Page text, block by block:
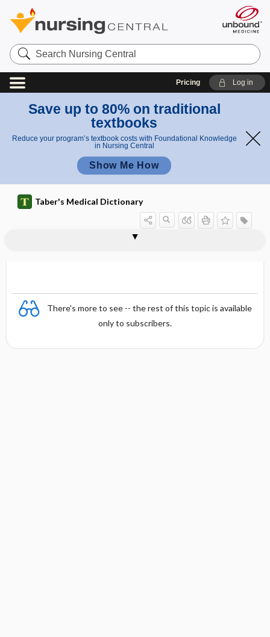
Search
Nursing
Central
Pricing Log in
Save up to 80% on traditional
textbooks
Reduce your program’s textbook costs with Foundational Knowledge
in Nursing Central
Show Me How
Taber's Medical Dictionary
There's more to see -- the rest of this topic is available
only to subscribers.